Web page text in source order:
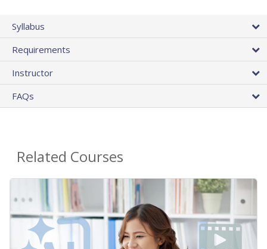
Syllabus
Requirements
Instructor
FAQs
Related Courses